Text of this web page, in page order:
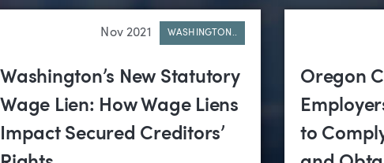
Nov 2021 WASHINGTON..
Washington’s New Statutory
Wage Lien: How Wage Liens
Impact Secured Creditors’
Oregon
to